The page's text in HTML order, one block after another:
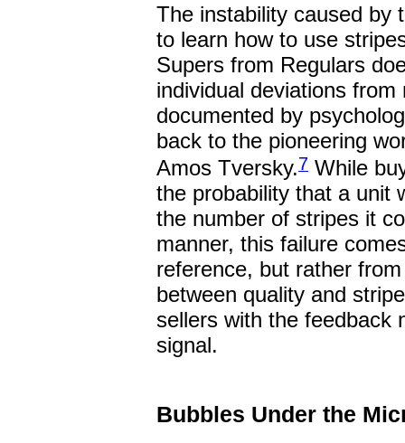
The instability caused by
to learn how to use
Supers from Regulars
individual deviations
documented by
back to the pioneering
Amos Tversky.7 While
the probability that a unit
the number of stripes it
manner, this failure
reference, but rather
between quality and
sellers with the feedback
signal.
Bubbles Under the